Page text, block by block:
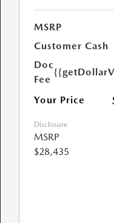
MSRP
Customer Cash
Doc
Fee
Your Price
Disclosure
MSRP
$28,435